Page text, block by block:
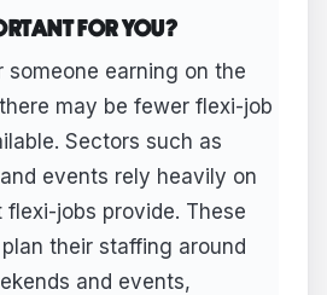
FOR YOU?
someone earning on the
may be fewer flexi-job
Sectors such as
events rely heavily on
jobs provide. These
their staffing around
and events,